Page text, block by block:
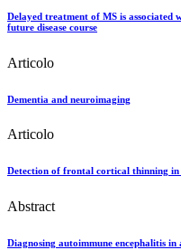
Delayed treatment of MS is associated
future disease course
Articolo
Dementia and neuroimaging
Articolo
Detection of frontal cortical thinning
Abstract
Diagnosing autoimmune encephalitis